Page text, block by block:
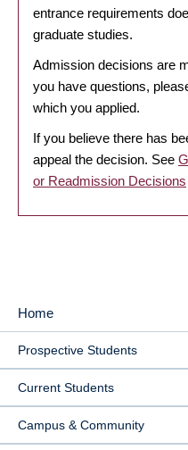
entrance requirements
graduate studies.
Admission decisions are
you have questions,
which you applied.
If you believe there has
appeal the decision. See
or Readmission Decisions
MAIN
NAVIGATION
Home
Prospective Students
Current Students
Campus & Community